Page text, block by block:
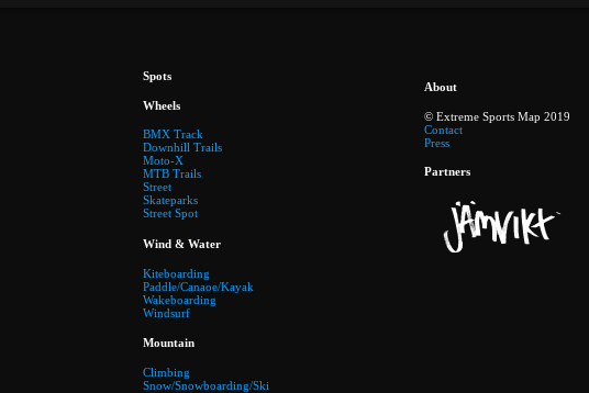
Spots
Wheels
BMX Track
Downhill Trails
Moto-X
MTB Trails
Street
Skateparks
Street Spot
Wind & Water
Kiteboarding
Paddle/Canaoe/Kayak
Wakeboarding
Windsurf
Mountain
Climbing
Snow/Snowboarding/Ski
About
© Extreme Sports Map 2019
Contact
Press
Partners